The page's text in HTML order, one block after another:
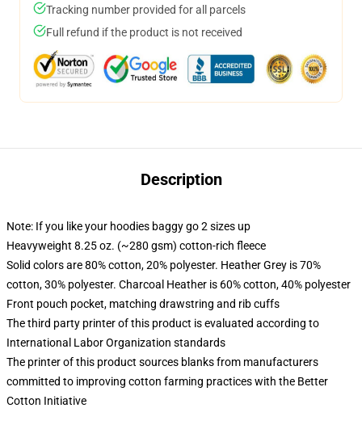
Tracking number provided for all parcels
Full refund if the product is not received
Description
Note: If you like your hoodies baggy go 2 sizes up
Heavyweight 8.25 oz. (~280 gsm) cotton-rich fleece
Solid colors are 80% cotton, 20% polyester. Heather Grey is 70%
cotton, 30% polyester. Charcoal Heather is 60% cotton, 40% polyester
Front pouch pocket, matching drawstring and rib cuffs
The third party printer of this product is evaluated according to
International Labor Organization standards
The printer of this product sources blanks from manufacturers
committed to improving cotton farming practices with the Better
Cotton Initiative